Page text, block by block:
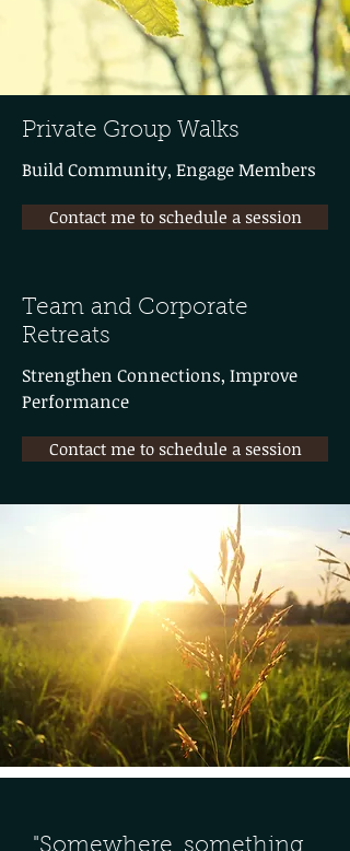
Private Group Walks
Build Community, Engage Members
Contact me to schedule a session
Team and Corporate
Retreats
Strengthen Connections, Improve
Performance
Contact me to schedule a session
"Somewhere, something